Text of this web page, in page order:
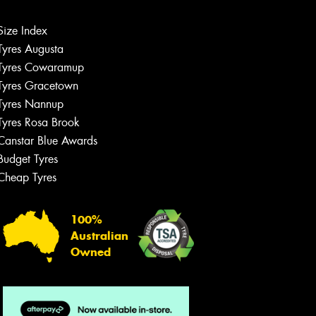
Index
Augusta
Cowaramup
Gracetown
Nannup
Rosa Brook
Blue Awards
Tyres
Tyres
100%
Australian
Owned
team will text you shortly.